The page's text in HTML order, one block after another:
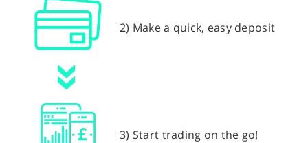
2) Make a quick, easy deposit
3) Start trading on the go!